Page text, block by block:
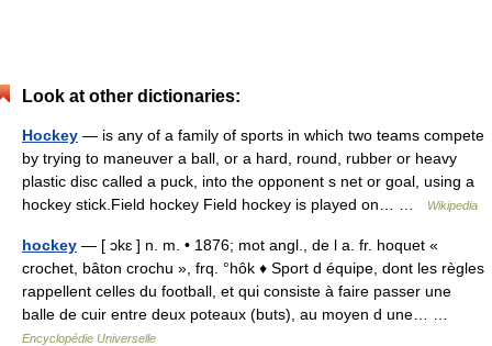
Look at other dictionaries:
Hockey — is any of a family of sports in which two teams compete
by trying to maneuver a ball, or a hard, round, rubber or heavy
plastic disc called a puck, into the opponent s net or goal, using a
hockey stick.Field hockey Field hockey is played on… …
Wikipedia
hockey — [ ɔkɛ ] n. m. • 1876; mot angl., de l a. fr. hoquet «
crochet, bâton crochu », frq. °hôk ♦ Sport d équipe, dont les règles
rappellent celles du football, et qui consiste à faire passer une
balle de cuir entre deux poteaux (buts), au moyen d une… …
Encyclopédie Universelle